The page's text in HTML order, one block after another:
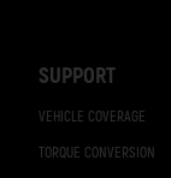
SUPPORT
VEHICLE COVERAGE
TORQUE CONVERSION